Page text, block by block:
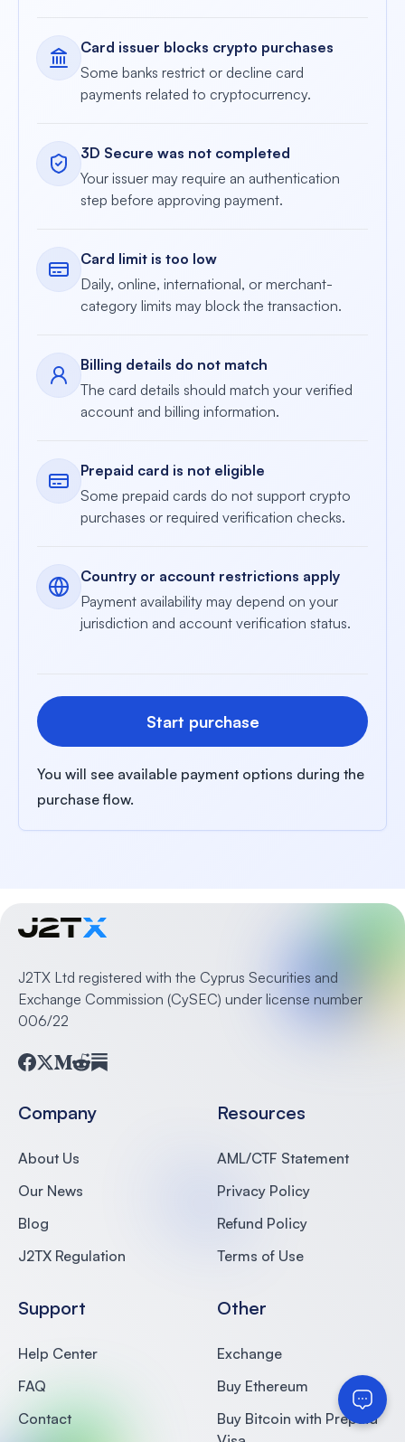
Card issuer blocks crypto purchases
Some banks restrict or decline card
payments related to cryptocurrency.
3D Secure was not completed
Your issuer may require an authentication
step before approving payment.
Card limit is too low
Daily, online, international, or merchant-
category limits may block the transaction.
Billing details do not match
The card details should match your verified
account and billing information.
Prepaid card is not eligible
Some prepaid cards do not support crypto
purchases or required verification checks.
Country or account restrictions apply
Payment availability may depend on your
jurisdiction and account verification status.
Start purchase
You will see available payment options during the
purchase flow.
J2TX Ltd registered with the Cyprus Securities and
Exchange Commission (CySEC) under license number
006/22
Company
About Us
Our News
Blog
J2TX Regulation
Support
Help Center
FAQ
Contact
Resources
AML/CTF Statement
Privacy Policy
Refund Policy
Terms of Use
Other
Exchange
Buy Ethereum
Buy Bitcoin with Prepaid